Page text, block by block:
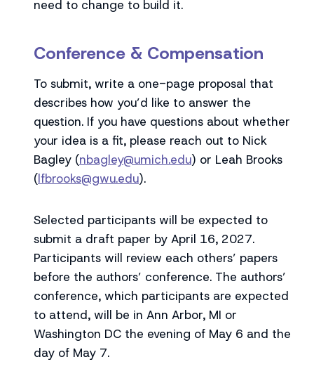
need to change to build it.
Conference & Compensation
To submit, write a one-page proposal that
describes how you’d like to answer the
question. If you have questions about whether
your idea is a fit, please reach out to Nick
Bagley (nbagley@umich.edu) or Leah Brooks
(lfbrooks@gwu.edu).
Selected participants will be expected to
submit a draft paper by April 16, 2027.
Participants will review each others’ papers
before the authors’ conference. The authors’
conference, which participants are expected
to attend, will be in Ann Arbor, MI or
Washington DC the evening of May 6 and the
day of May 7.